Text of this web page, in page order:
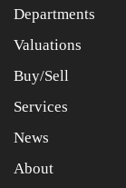
Departments
Valuations
Buy/Sell
Services
News
About